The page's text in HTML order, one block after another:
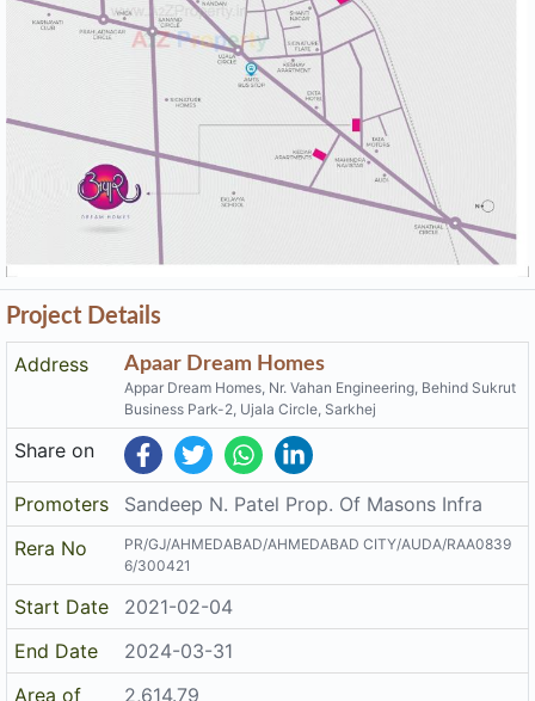
Project Details
Address
Apaar Dream Homes
Appar Dream Homes, Nr. Vahan Engineering, Behind Sukrut
Business Park-2, Ujala Circle, Sarkhej
Share on
Promoters
Sandeep N. Patel Prop. Of Masons Infra
Rera No
PR/GJ/AHMEDABAD/AHMEDABAD CITY/AUDA/RAA0839
6/300421
Start Date
2021-02-04
End Date
2024-03-31
Area of
2,614.79